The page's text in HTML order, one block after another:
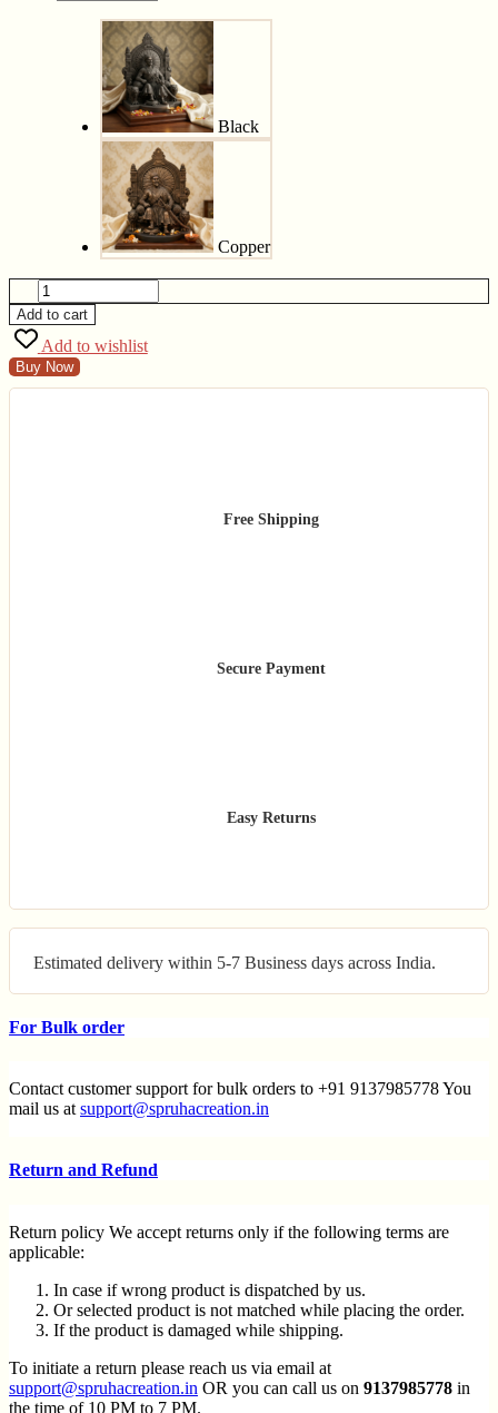
Black
Copper
Add to cart
Add to wishlist
Buy Now
Free Shipping
Secure Payment
Easy Returns
Estimated delivery within 5-7 Business days across India.
For Bulk order
Contact customer support for bulk orders to +91 9137985778 You
mail us at support@spruhacreation.in
Return and Refund
Return policy We accept returns only if the following terms are
applicable:
In case if wrong product is dispatched by us.
Or selected product is not matched while placing the order.
If the product is damaged while shipping.
To initiate a return please reach us via email at
support@spruhacreation.in OR you can call us on 9137985778 in
the time of 10 PM to 7 PM.